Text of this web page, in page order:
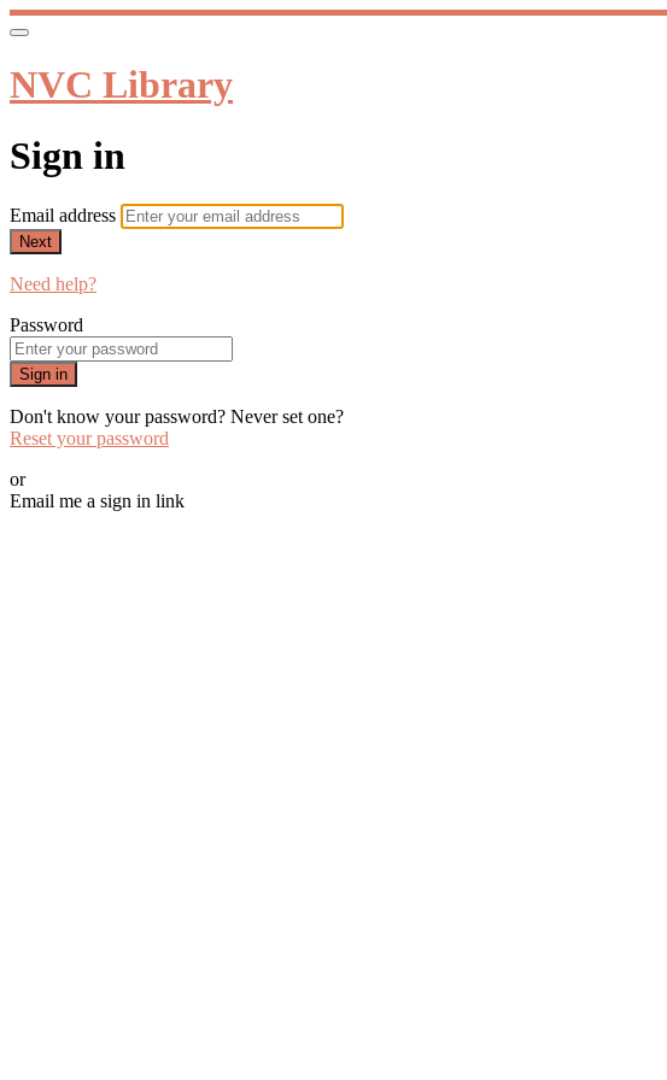
NVC Library
Sign in
Email address
Next
Need help?
Password
Sign in
Don't know your password? Never set one?
Reset your password
or
Email me a sign in link